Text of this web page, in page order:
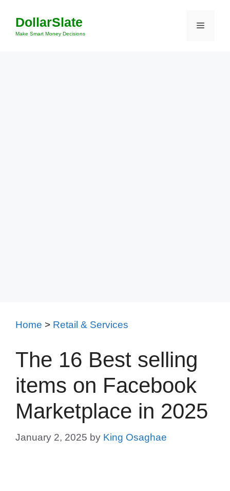
content
DollarSlate
Make Smart Money Decisions
Menu
Home > Retail & Services
The 16 Best selling
items on Facebook
Marketplace in 2025
January 2, 2025 by King Osaghae